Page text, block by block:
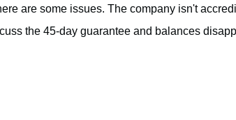
are some issues. The company isn't
the 45-day guarantee and balances